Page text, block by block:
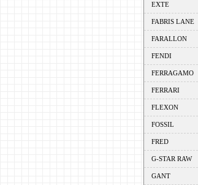
EXTE
FABRIS LANE
FARALLON
FENDI
FERRAGAMO
FERRARI
FLEXON
FOSSIL
FRED
G-STAR RAW
GANT